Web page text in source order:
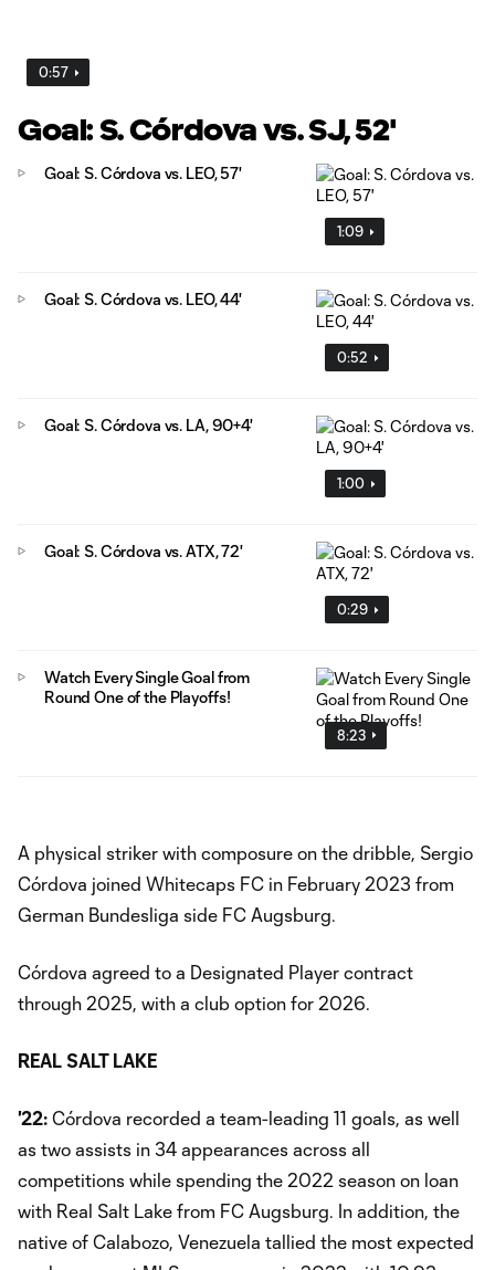
0:57
Goal: S. Córdova vs. SJ, 52'
1:09
Goal: S. Córdova vs. LEO, 57'
0:52
Goal: S. Córdova vs. LEO, 44'
1:00
Goal: S. Córdova vs. LA, 90+4'
0:29
Goal: S. Córdova vs. ATX, 72'
8:23
Watch Every Single Goal from
Round One of the Playoffs!
A physical striker with composure on the dribble, Sergio
Córdova joined Whitecaps FC in February 2023 from
German Bundesliga side FC Augsburg.
Córdova agreed to a Designated Player contract
through 2025, with a club option for 2026.
REAL SALT LAKE
'22: Córdova recorded a team-leading 11 goals, as well
as two assists in 34 appearances across all
competitions while spending the 2022 season on loan
with Real Salt Lake from FC Augsburg. In addition, the
native of Calabozo, Venezuela tallied the most expected